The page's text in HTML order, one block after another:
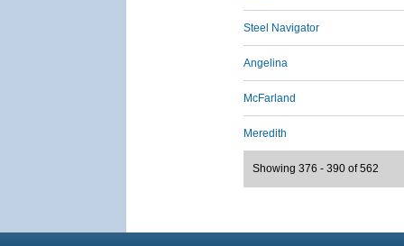
Steel Navigator
Angelina
McFarland
Meredith
Showing 376 - 390 of 562